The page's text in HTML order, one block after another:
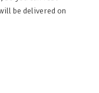
be delivered on